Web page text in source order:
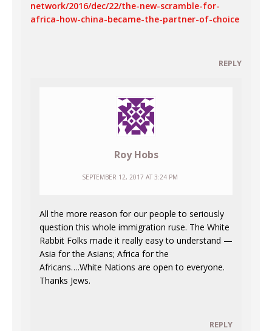
network/2016/dec/22/the-new-scramble-for-
africa-how-china-became-the-partner-of-choice
REPLY
Roy Hobs
SEPTEMBER 12, 2017 AT 3:24 PM
All the more reason for our people to seriously
question this whole immigration ruse. The White
Rabbit Folks made it really easy to understand —
Asia for the Asians; Africa for the
Africans….White Nations are open to everyone.
Thanks Jews.
REPLY